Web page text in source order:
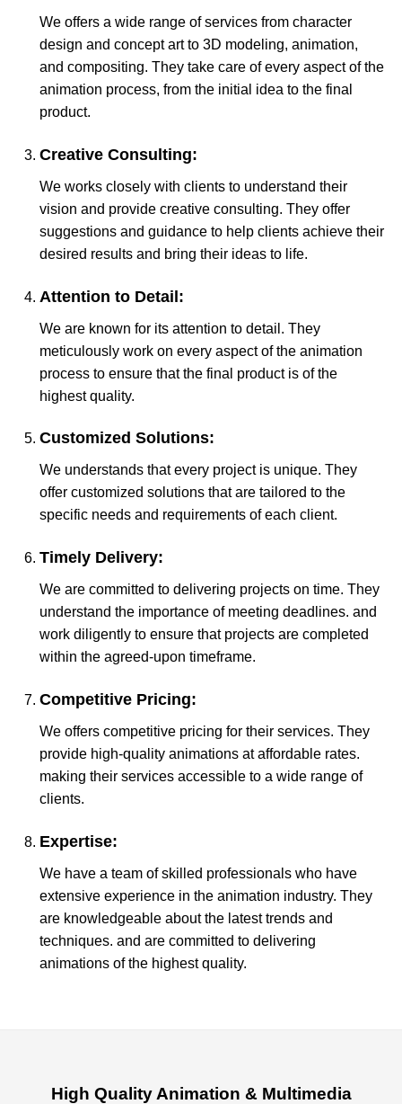
We offers a wide range of services from character
design and concept art to 3D modeling, animation,
and compositing. They take care of every aspect of the
animation process, from the initial idea to the final
product.
Creative Consulting:
We works closely with clients to understand their
vision and provide creative consulting. They offer
suggestions and guidance to help clients achieve their
desired results and bring their ideas to life.
Attention to Detail:
We are known for its attention to detail. They
meticulously work on every aspect of the animation
process to ensure that the final product is of the
highest quality.
Customized Solutions:
We understands that every project is unique. They
offer customized solutions that are tailored to the
specific needs and requirements of each client.
Timely Delivery:
We are committed to delivering projects on time. They
understand the importance of meeting deadlines. and
work diligently to ensure that projects are completed
within the agreed-upon timeframe.
Competitive Pricing:
We offers competitive pricing for their services. They
provide high-quality animations at affordable rates.
making their services accessible to a wide range of
clients.
Expertise:
We have a team of skilled professionals who have
extensive experience in the animation industry. They
are knowledgeable about the latest trends and
techniques. and are committed to delivering
animations of the highest quality.
High Quality Animation & Multimedia